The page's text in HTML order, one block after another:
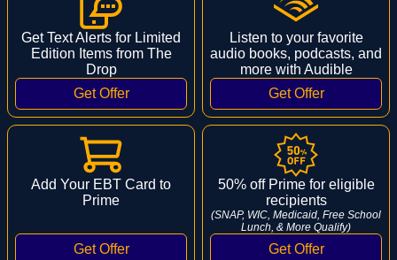
Get Text Alerts for Limited
Edition Items from The
Drop
Listen to your favorite
audio books, podcasts, and
more with Audible
Add Your EBT Card to
Prime
50% off Prime for eligible
recipients
(SNAP, WIC, Medicaid, Free School
Lunch, & More Qualify)